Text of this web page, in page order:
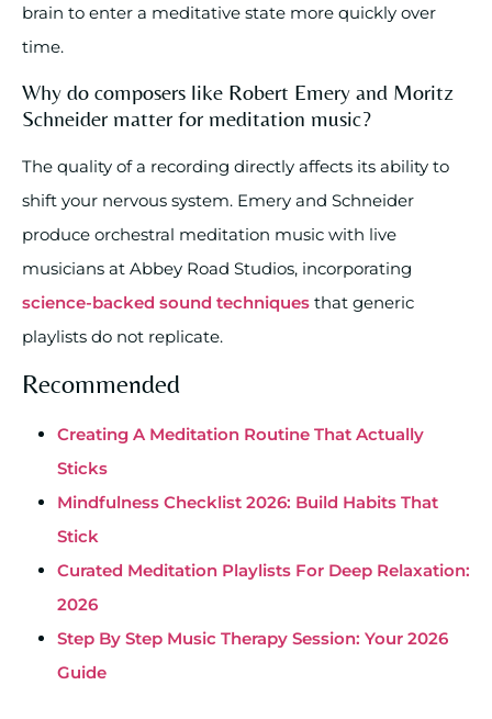
brain to enter a meditative state more quickly over
time.
Why do composers like Robert Emery and Moritz
Schneider matter for meditation music?
The quality of a recording directly affects its ability to
shift your nervous system. Emery and Schneider
produce orchestral meditation music with live
musicians at Abbey Road Studios, incorporating
science-backed sound techniques that generic
playlists do not replicate.
Recommended
Creating A Meditation Routine That Actually
Sticks
Mindfulness Checklist 2026: Build Habits That
Stick
Curated Meditation Playlists For Deep Relaxation:
2026
Step By Step Music Therapy Session: Your 2026
Guide